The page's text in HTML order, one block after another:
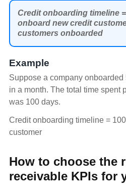
Credit onboarding timeline
onboard new credit
customers onboarded
Example
Suppose a company
in a month. The total time spent
was 100 days.
Credit onboarding timeline =
customer
How to choose the
receivable KPIs for